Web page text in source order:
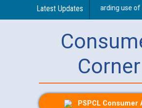
Latest Updates
Guidelines regarding use of a
Corner
PSPCL Consumer